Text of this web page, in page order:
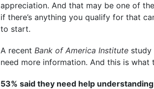
appreciation. And that may be one of
if there’s anything you qualify for that
to start.
A recent Bank of America Institute study
need more information. And this is what
53% said they need help